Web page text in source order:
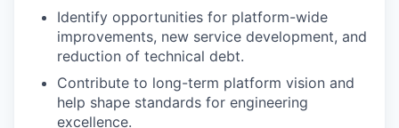
Identify opportunities for platform-wide
improvements, new service development, and
reduction of technical debt.
Contribute to long-term platform vision and
help shape standards for engineering
excellence.